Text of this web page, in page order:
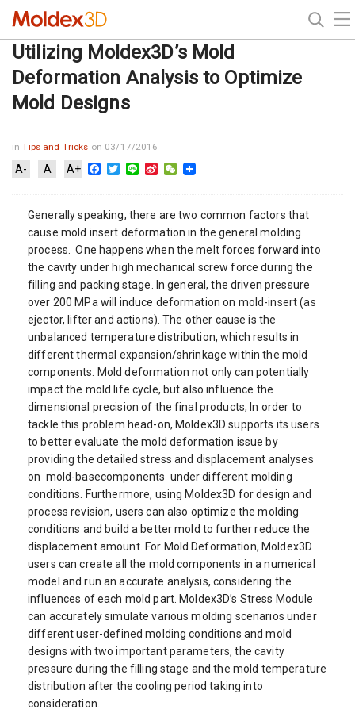
Utilizing Moldex3D’s Mold
Deformation Analysis to Optimize
Mold Designs
inTips and Tricks on 03/17/2016
A- A A+ Facebook
Twitter
Line Sina WeChat
Generally speaking, there are two common factors that
cause mold insert deformation in the general molding
process. One happens when the melt forces forward into
the cavity under high mechanical screw force during the
filling and packing stage. In general, the driven pressure
over 200 MPa will induce deformation on mold-insert (as
ejector, lifter and actions). The other cause is the
unbalanced temperature distribution, which results in
different thermal expansion/shrinkage within the mold
components. Mold deformation not only can potentially
impact the mold life cycle, but also influence the
dimensional precision of the final products, In order to
tackle this problem head-on, Moldex3D supports its users
to better evaluate the mold deformation issue by
providing the detailed stress and displacement analyses
on mold-basecomponents under different molding
conditions. Furthermore, using Moldex3D for design and
process revision, users can also optimize the molding
conditions and build a better mold to further reduce the
displacement amount. For Mold Deformation, Moldex3D
users can create all the mold components in a numerical
model and run an accurate analysis, considering the
influences of each mold part. Moldex3D’s Stress Module
can accurately simulate various molding scenarios under
different user-defined molding conditions and mold
designs with two important parameters, the cavity
pressure during the filling stage and the mold temperature
distribution after the cooling period taking into
consideration.